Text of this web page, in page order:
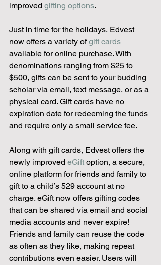
improved gifting options.
Just in time for the holidays, Edvest
now offers a variety of gift cards
available for online purchase. With
denominations ranging from $25 to
$500, gifts can be sent to your budding
scholar via email, text message, or as a
physical card. Gift cards have no
expiration date for redeeming the funds
and require only a small service fee.
Along with gift cards, Edvest offers the
newly improved eGift option, a secure,
online platform for friends and family to
gift to a child’s 529 account at no
charge. eGift now offers gifting codes
that can be shared via email and social
media accounts and never expire!
Friends and family can reuse the code
as often as they like, making repeat
contributions even easier. Users will